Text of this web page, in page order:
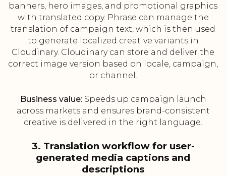
banners, hero images, and promotional graphics
with translated copy. Phrase can manage the
translation of campaign text, which is then used
to generate localized creative variants in
Cloudinary. Cloudinary can store and deliver the
correct image version based on locale, campaign,
or channel.
Business value:Speeds up campaign launch
across markets and ensures brand-consistent
creative is delivered in the right language.
3. Translation workflow for user-
generated media captions and
descriptions